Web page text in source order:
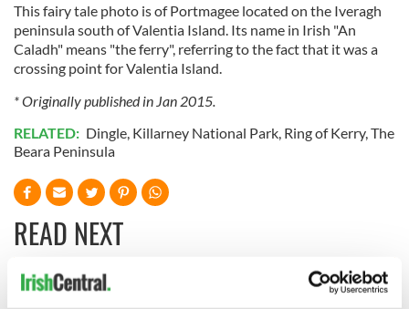
This fairy tale photo is of Portmagee located on the Iveragh
peninsula south of Valentia Island. Its name in Irish "An
Caladh" means "the ferry", referring to the fact that it was a
crossing point for Valentia Island.
* Originally published in Jan 2015.
RELATED: Dingle, Killarney National Park, Ring of Kerry,The
Beara Peninsula
READ NEXT
Celebrate Golfer's